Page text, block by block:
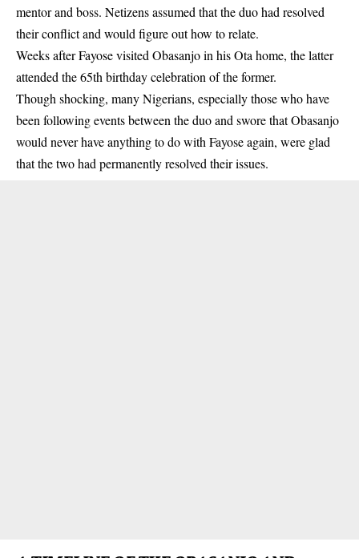
mentor and boss. Netizens assumed that the duo had resolved
their conflict and would figure out how to relate.
Weeks afterFayosevisited Obasanjo in his Ota home, the latter
attended the 65th birthday celebration of the former.
Though shocking, many Nigerians, especially those who have
been following events between the duo and swore that Obasanjo
would never have anything to do with Fayose again, were glad
that the two had permanently resolved their issues.